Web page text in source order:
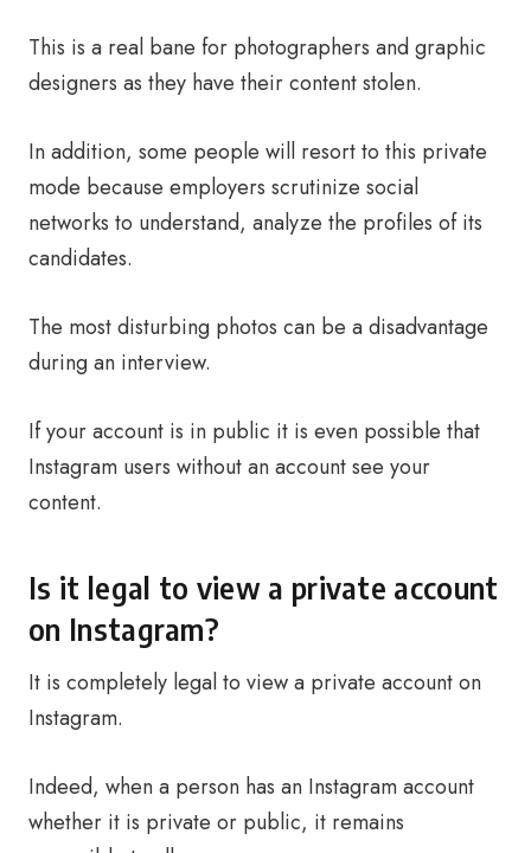
This is a real bane for photographers and graphic
designers as they have their content stolen.
In addition, some people will resort to this private
mode because employers scrutinize social
networks to understand, analyze the profiles of its
candidates.
The most disturbing photos can be a disadvantage
during an interview.
If your account is in public it is even possible that
Instagram users without an account see your
content.
Is it legal to view a private account
on Instagram?
It is completely legal to view a private account on
Instagram.
Indeed, when a person has an Instagram account
whether it is private or public, it remains